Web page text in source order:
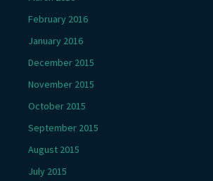
February 2016
January 2016
December 2015
November 2015
October 2015
September 2015
August 2015
July 2015